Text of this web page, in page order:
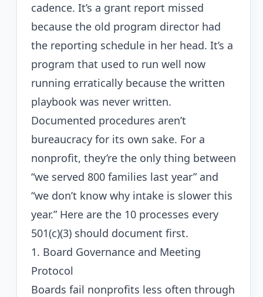
cadence. It’s a grant report missed
because the old program director had
the reporting schedule in her head. It’s a
program that used to run well now
running erratically because the written
playbook was never written.
Documented procedures aren’t
bureaucracy for its own sake. For a
nonprofit, they’re the only thing between
“we served 800 families last year” and
“we don’t know why intake is slower this
year.” Here are the 10 processes every
501(c)(3) should document first.
1. Board Governance and Meeting
Protocol
Boards fail nonprofits less often through